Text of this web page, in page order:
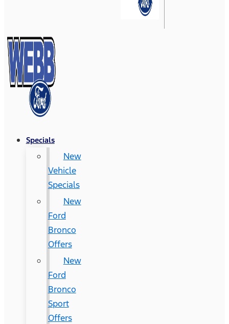
Specials
New
Vehicle
Specials
New
Ford
Bronco
Offers
New
Ford
Bronco
Sport
Offers